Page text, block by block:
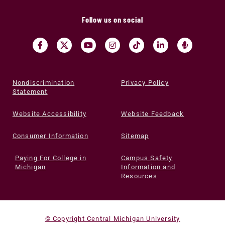
Follow us on social
Nondiscrimination
Statement
Privacy Policy
Website Accessibility Website Feedback
Consumer Information Sitemap
Paying For College in
Michigan
Campus Safety
Information and
Resources
© Copyright Central Michigan University